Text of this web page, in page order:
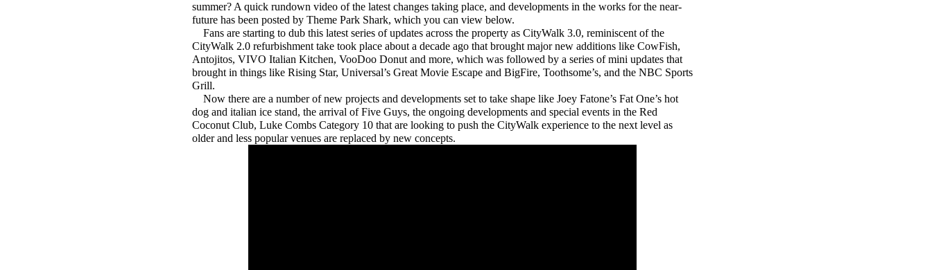
summer? A quick rundown video of the latest changes taking place, and developments in the works for the near-
future has been posted by Theme Park Shark, which you can view below.
Fans are starting to dub this latest series of updates across the property as CityWalk 3.0, reminiscent of the
CityWalk 2.0 refurbishment take took place about a decade ago that brought major new additions like CowFish,
Antojitos, VIVO Italian Kitchen, VooDoo Donut and more, which was followed by a series of mini updates that
brought in things like Rising Star, Universal’s Great Movie Escape and BigFire, Toothsome’s, and the NBC Sports
Grill.
Now there are a number of new projects and developments set to take shape like Joey Fatone’s Fat One’s hot
dog and italian ice stand, the arrival of Five Guys, the ongoing developments and special events in the Red
Coconut Club, Luke Combs Category 10 that are looking to push the CityWalk experience to the next level as
older and less popular venues are replaced by new concepts.